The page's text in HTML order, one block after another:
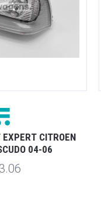
CITROEN
04-06